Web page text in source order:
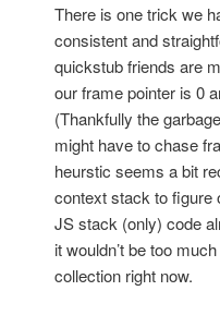
There is one trick we
consistent and
quickstub friends are
our frame pointer is 0
(Thankfully the
might have to chase
heurstic seems a bit
context stack to figure
JS stack (only) code
it wouldn’t be too
collection right now.